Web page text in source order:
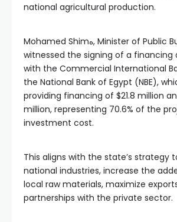
national agricultural production.
Mohamed Shimه, Minister of Public Business Sector,
witnessed the signing of a financing
with the Commercial International
the National Bank of Egypt (NBE),
providing financing of $21.8 million
million, representing 70.6% of the
investment cost.
This aligns with the state’s strategy
national industries, increase the
local raw materials, maximize
partnerships with the private sector.